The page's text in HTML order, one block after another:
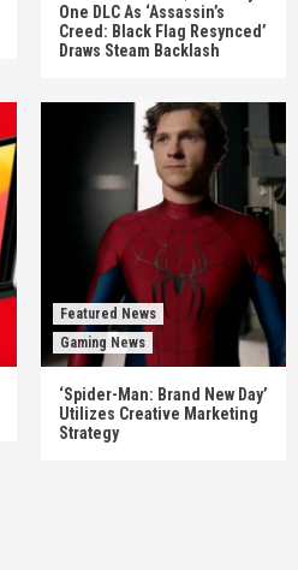
One DLC As ‘Assassin’s
Creed: Black Flag Resynced’
Draws Steam Backlash
Featured News
Gaming News
‘Spider-Man: Brand New Day’
Utilizes Creative Marketing
Strategy